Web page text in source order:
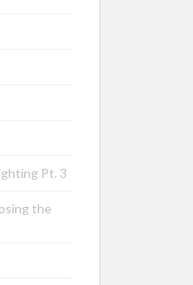
Pt. 3
the